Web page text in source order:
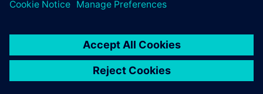
使用條款
數位身分